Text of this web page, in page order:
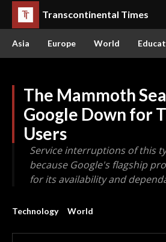
Transcontinental Times
Asia Europe World
The Mammoth
Google Down for
Users
Service interruptions of this
because Google's flagship
for its availability and
Technology World